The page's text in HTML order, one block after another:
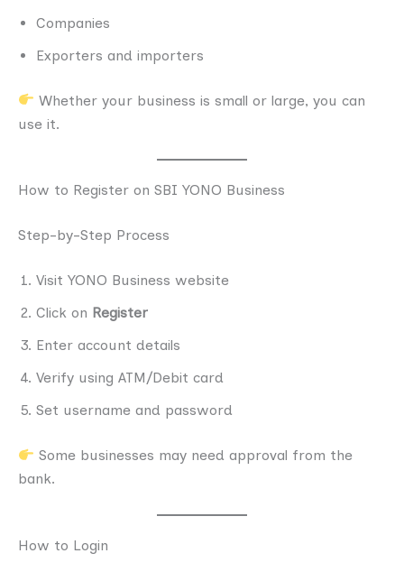
Companies
Exporters and importers
Whether your business is small or large, you can
use it.
How to Register on SBI YONO Business
Step-by-Step Process
Visit YONO Business website
Click on Register
Enter account details
Verify using ATM/Debit card
Set username and password
Some businesses may need approval from the
bank.
How to Login